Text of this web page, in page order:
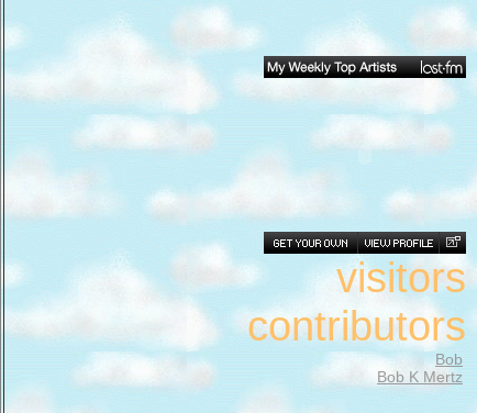
visitors
contributors
Bob
Bob K Mertz